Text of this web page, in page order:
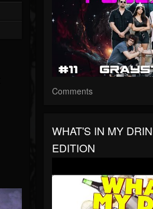
Comments
WHAT'S IN MY
EDITION